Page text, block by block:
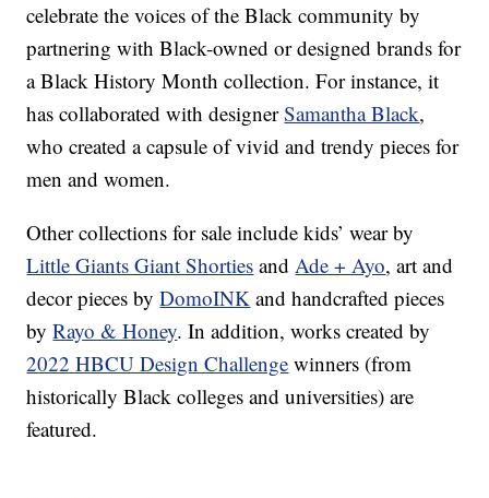
celebrate the voices of the Black community by
partnering with Black-owned or designed brands for
a Black History Month collection. For instance, it
has collaborated with designerSamantha Black,
who created a capsule of vivid and trendy pieces for
men and women.
Other collections for sale include kids’ wear by
Little Giants Giant Shorties andAde + Ayo, art and
decor pieces byDomoINK and handcrafted pieces
byRayo & Honey. In addition, works created by
2022 HBCU Design Challenge winners (from
historically Black colleges and universities) are
featured.